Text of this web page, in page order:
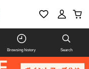
Browsing history Search